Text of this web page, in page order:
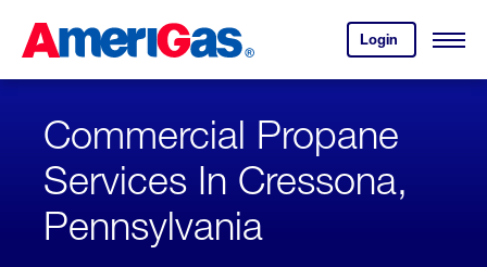
Content
Login
your
account.
Open
Skipped.
Commercial Propane
Services In Cressona,
Pennsylvania